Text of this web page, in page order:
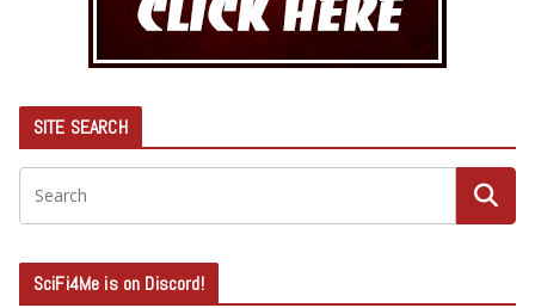
SITE SEARCH
SciFi4Me is on Discord!